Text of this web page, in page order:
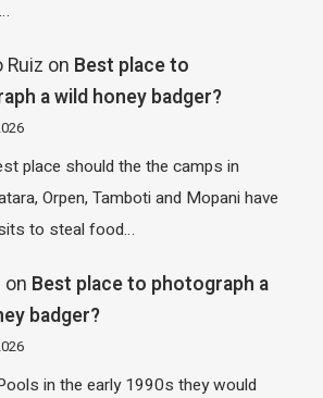
Ruiz on Best place to
a wild honey badger?
place should the the camps in
Orpen, Tamboti and Mopani have
to steal food…
on Best place to photograph a
badger?
in the early 1990s they would